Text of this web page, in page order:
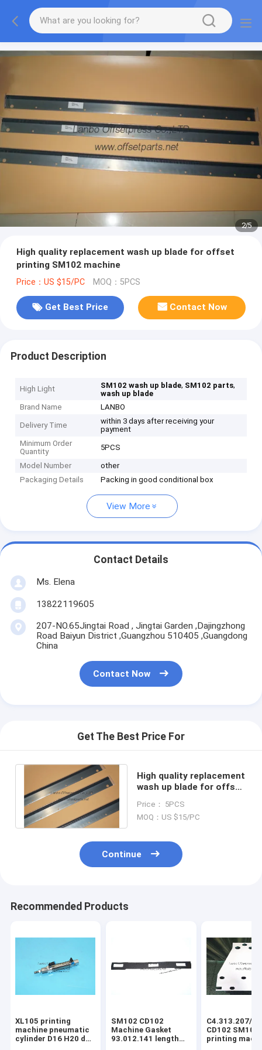
2/5
High quality replacement wash up blade for offset
printing SM102 machine
Price：US $15/PC MOQ：5PCS
Get Best Price Contact Now
Product Description
High Light SM102 wash up blade, SM102 parts,
wash up blade
Brand Name
LANBO
Delivery Time
within 3 days after receiving your
payment
Minimum Order
Quantity
5PCS
Model Number
other
Packaging Details
Packing in good conditional box
View More
Contact Details
Ms. Elena
13822119605
207-NO.65Jingtai Road , Jingtai Garden ,Dajingzhong
Road Baiyun District ,Guangzhou 510405 ,Guangdong
China
Contact Now
Get The Best Price For
High quality replacement
wash up blade for offset
Price： 5PCS
MOQ：US $15/PC
Continue
Recommended Products
XL105 printing
machine pneumatic
cylinder D16 H20 dw
SM102 CD102
Machine Gasket
93.012.141 length
C4.313.207/06
CD102 SM102
printing